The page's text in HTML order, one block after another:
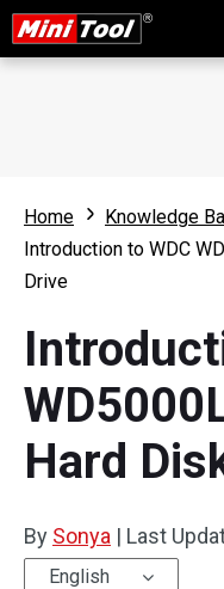
Home
Knowledge
Introduction to WDC
Drive
Hard
By Sonya | Last
English